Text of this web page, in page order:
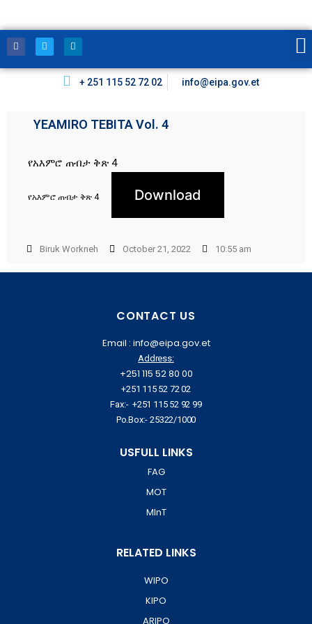
+ 251 115 52 72 02 info@eipa.gov.et
YEAMIRO TEBITA Vol. 4
የአእምሮ ጠብታ ቅጽ 4
የአእምሮ ጠብታ ቅጽ 4 Download
Biruk Workneh October 21, 2022 10:55 am
CONTACT US
Email : info@eipa.gov.et
Address:
+251 115 52 80 00
+251 115 52 72 02
Fax:- +251 115 52 92 99
Po.Box:- 25322/1000
USFULL LINKS
FAG
MOT
MInT
RELATED LINKS
WIPO
KIPO
ARIPO